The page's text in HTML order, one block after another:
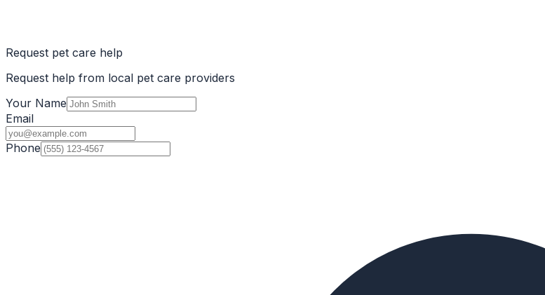
Request pet care help
Request help from local pet care providers
Your Name
Email
Phone